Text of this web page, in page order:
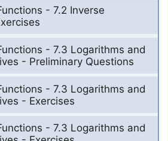
- 7.2 Inverse
- 7.3 Logarithms and
- Preliminary Questions
- 7.3 Logarithms and
- Exercises
- 7.3 Logarithms and